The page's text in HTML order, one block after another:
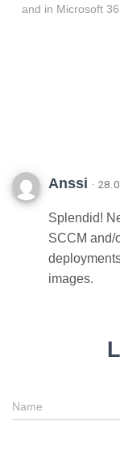
and in Microsoft
Anssi ·
Splendid!
SCCM and/
images.
Name